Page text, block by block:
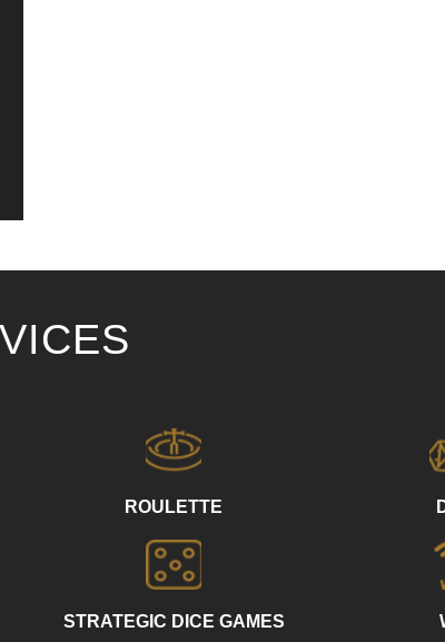
ROULETTE
STRATEGIC DICE GAMES